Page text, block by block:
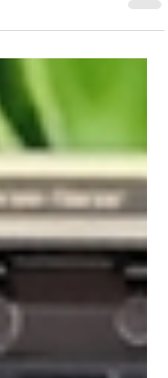
The
the Display
iPad
premium devices in the
with our daily lives,
display or screen of
the color line comes up,
our lifestyles stop in an
like Singapore, it's
an Apple device.
of Apple devices a